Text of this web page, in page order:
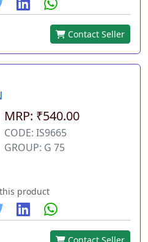
Contact Seller
MRP: ₹540.00
CODE: IS9665
GROUP: G 75
product